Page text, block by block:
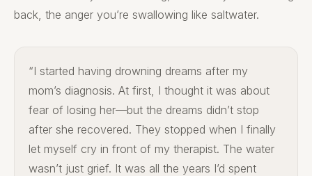
back, the anger you’re swallowing like saltwater.
“I started having drowning dreams after my
mom’s diagnosis. At first, I thought it was about
fear of losing her—but the dreams didn’t stop
after she recovered. They stopped when I finally
let myself cry in front of my therapist. The water
wasn’t just grief. It was all the years I’d spent